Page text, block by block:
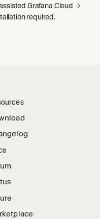
Grafana Cloud
required.